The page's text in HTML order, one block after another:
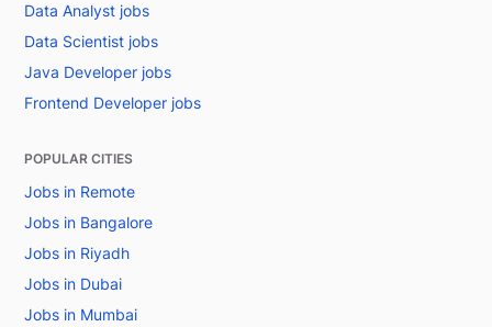
Data Analyst jobs
Data Scientist jobs
Java Developer jobs
Frontend Developer jobs
POPULAR CITIES
Jobs in Remote
Jobs in Bangalore
Jobs in Riyadh
Jobs in Dubai
Jobs in Mumbai